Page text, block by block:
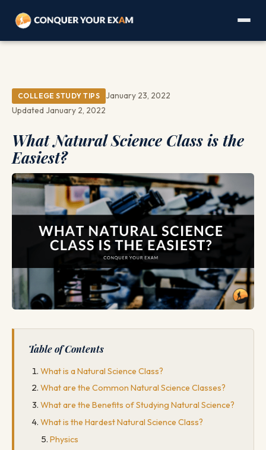
COLLEGE STUDY TIPS
January 23, 2022
Updated January 2, 2022
What Natural Science Class is the
Easiest?
Table of Contents
What is a Natural Science Class?
What are the Common Natural Science Classes?
What are the Benefits of Studying Natural Science?
What is the Hardest Natural Science Class?
Physics